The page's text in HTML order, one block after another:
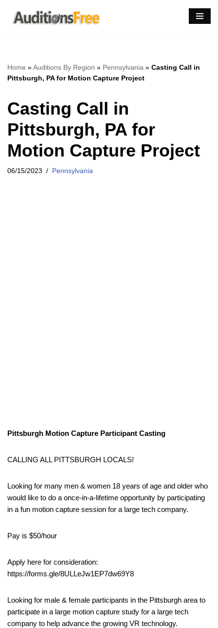
Skip
Home »Auditions By Region » Pennsylvania » Casting Call in
Pittsburgh, PA for Motion Capture Project
Casting Call in
Pittsburgh, PA for
Motion Capture Project
06/15/2023 Pennsylvania
Pittsburgh Motion Capture Participant Casting
CALLING ALL PITTSBURGH LOCALS!
Looking for many men & women 18 years of age and older who
would like to do a once-in-a-lifetime opportunity by participating
in a fun motion capture session for a large tech company.
Pay is $50/hour
Apply here for consideration:
https://forms.gle/8ULLeJw1EP7dw69Y8
Looking for male & female participants in the Pittsburgh area to
participate in a large motion capture study for a large tech
company to help advance the growing VR technology.